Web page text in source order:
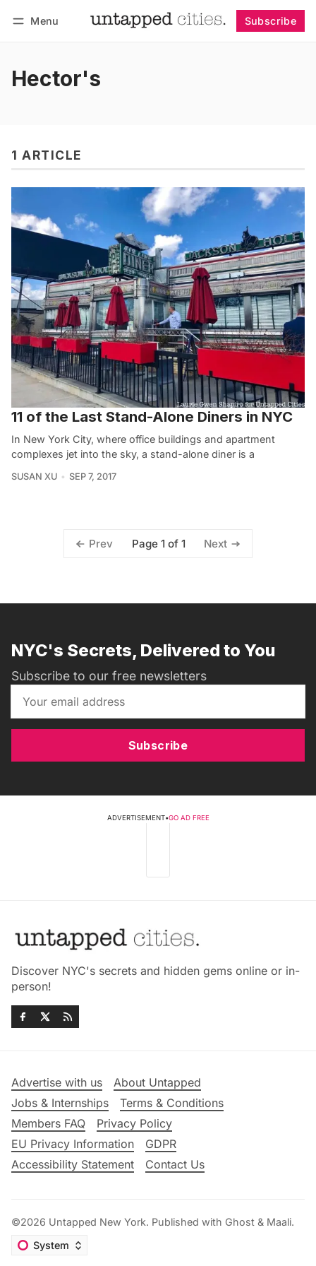
Menu Subscribe
Hector's
1 ARTICLE
11 of the Last Stand-Alone Diners in NYC
In New York City, where office buildings and apartment
complexes jet into the sky, a stand-alone diner is a
SUSAN XU SEP 7, 2017
Prev Page 1 of 1 Next
NYC's Secrets, Delivered to You
Subscribe to our free newsletters
Subscribe
ADVERTISEMENT•GO AD FREE
Discover NYC's secrets and hidden gems online or in-
person!
Advertise with us
About Untapped
Jobs & Internships
Terms & Conditions
Members FAQ
Privacy Policy
EU Privacy Information
GDPR
Accessibility Statement
Contact Us
©2026 Untapped New York. Published with Ghost & Maali.